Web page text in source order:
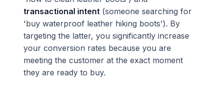
transactional intent (someone searching for
'buy waterproof leather hiking boots'). By
targeting the latter, you significantly increase
your conversion rates because you are
meeting the customer at the exact moment
they are ready to buy.